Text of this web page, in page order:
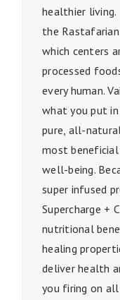
healthier living.
the
which centers
processed
every human.
what you put
pure, all-
most
well-being.
super infused
Supercharge +
nutritional
healing
deliver health
you firing on all